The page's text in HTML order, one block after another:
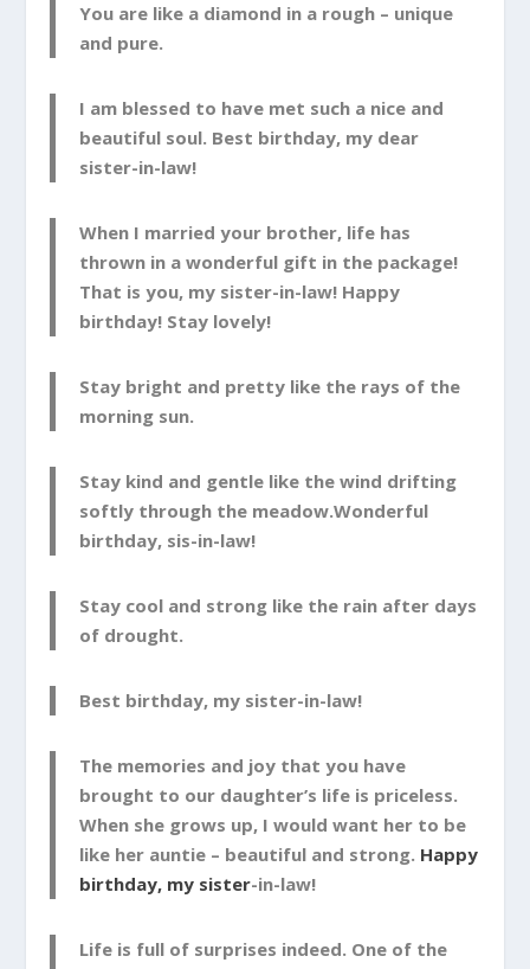
You are like a diamond in a rough – unique
and pure.
I am blessed to have met such a nice and
beautiful soul. Best birthday, my dear
sister-in-law!
When I married your brother, life has
thrown in a wonderful gift in the package!
That is you, my sister-in-law! Happy
birthday! Stay lovely!
Stay bright and pretty like the rays of the
morning sun.
Stay kind and gentle like the wind drifting
softly through the meadow.Wonderful
birthday, sis-in-law!
Stay cool and strong like the rain after days
of drought.
Best birthday, my sister-in-law!
The memories and joy that you have
brought to our daughter’s life is priceless.
When she grows up, I would want her to be
like her auntie – beautiful and strong. Happy
birthday, my sister-in-law!
Life is full of surprises indeed. One of the